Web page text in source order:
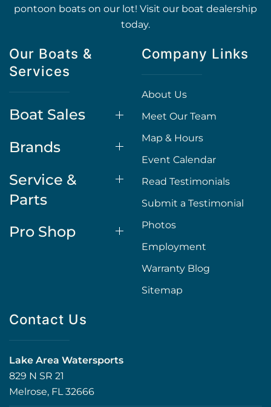
pontoon boats on our lot! Visit our boat dealership
today.
Our Boats &
Services
Boat Sales
Brands
Service &
Parts
Pro Shop
Company Links
About Us
Meet Our Team
Map & Hours
Event Calendar
Read Testimonials
Submit a Testimonial
Photos
Employment
Warranty Blog
Sitemap
Contact Us
Lake Area Watersports
829 N SR 21
Melrose, FL 32666